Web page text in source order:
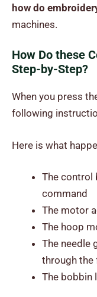
how do
machines.
How Do these
Step-by-Step?
When you press
following
Here is what
The control
command
The motor
The hoop
The needle
through the
The bobbin